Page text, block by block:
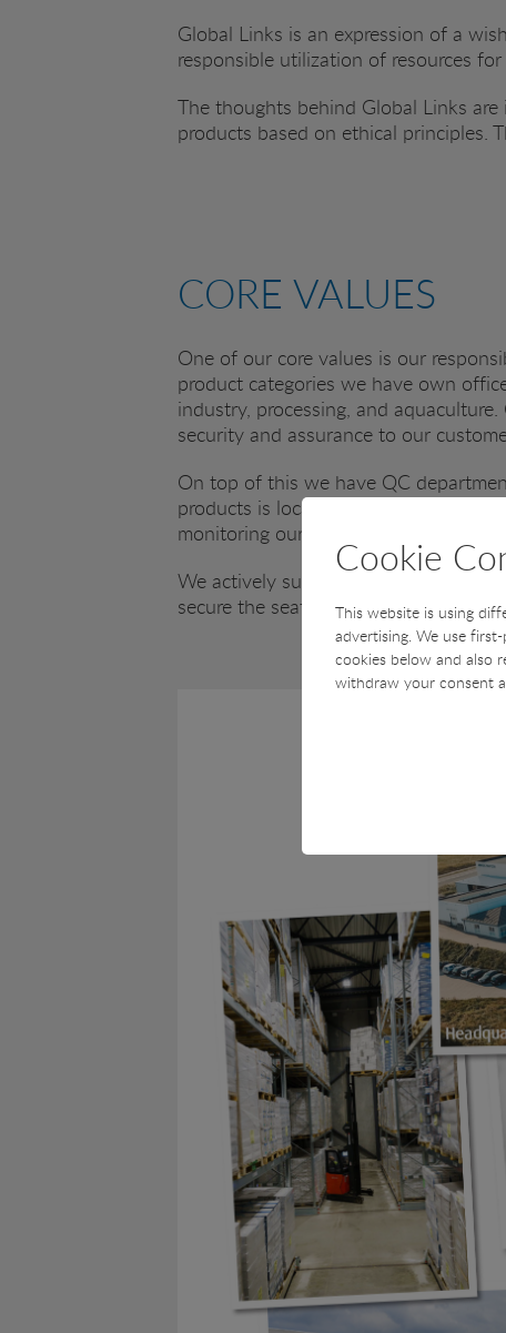
Global Links is an expression of a
responsible utilization of resources
The thoughts behind Global Links
products based on ethical principles.
CORE VALUES
One of our core values is our
product categories we have own
industry, processing, and
security and assurance to our
On top of this we have QC
products is located next to our head
monitoring our suppliers in
We actively support sustainability in
secure the seafood resources of our
Cookie
This website is using
advertising. We use
cookies below and also
withdraw your consent
Technical cookies are
Statistical
Statistical cookies are
visitor statistics on the
Marketing
Marketing cookies
user is interested in /